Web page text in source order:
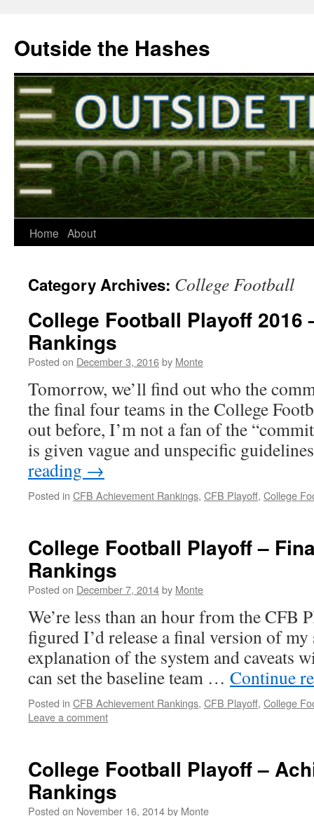
Outside the Hashes
Skip
content
Home About
Category Archives: College Football
College Football Playoff 2016
Rankings
Posted on December 3, 2016by Monte
Tomorrow, we’ll find out who the
the final four teams in the College
out before, I’m not a fan of the
is given vague and unspecific
reading →
Posted in CFB Achievement Rankings, CFB Playoff, College
College Football Playoff –
Rankings
Posted on December 7, 2014by Monte
We’re less than an hour from the CFB
figured I’d release a final version of my
explanation of the system and caveats
can set the baseline team … Continue
Posted in CFB Achievement Rankings, CFB Playoff, College
Leave a comment
College Football Playoff –
Rankings
Posted on November 16, 2014by Monte